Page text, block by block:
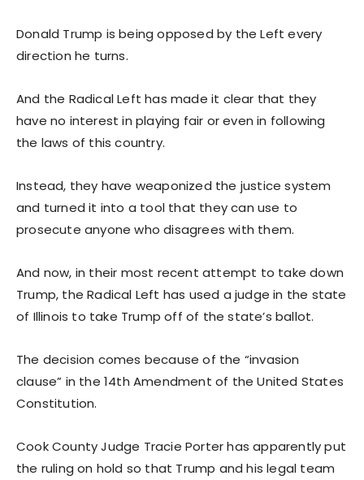
Donald Trump is being opposed by the Left every
direction he turns.
And the Radical Left has made it clear that they
have no interest in playing fair or even in following
the laws of this country.
Instead, they have weaponized the justice system
and turned it into a tool that they can use to
prosecute anyone who disagrees with them.
And now, in their most recent attempt to take down
Trump, the Radical Left has used a judge in the state
of Illinois to take Trump off of the state’s ballot.
The decision comes because of the “invasion
clause” in the 14th Amendment of the United States
Constitution.
Cook County Judge Tracie Porter has apparently put
the ruling on hold so that Trump and his legal team